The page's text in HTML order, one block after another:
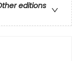
editions